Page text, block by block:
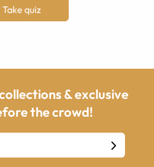
Take quiz
& exclusive
the crowd!